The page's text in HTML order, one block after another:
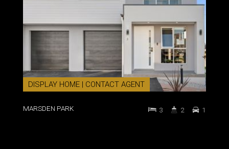
DISPLAY HOME | CONTACT AGENT
MARSDEN PARK 3 2 1